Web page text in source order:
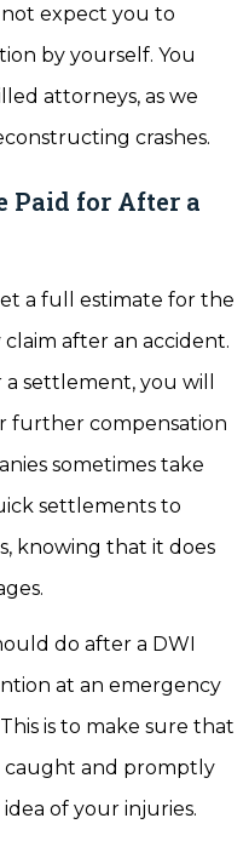
expect you to
by yourself. You
attorneys, as we
crashes.
Paid for After a
a full estimate for the
after an accident.
settlement, you will
further compensation
sometimes take
settlements to
knowing that it does
do after a DWI
at an emergency
is to make sure that
caught and promptly
of your injuries.